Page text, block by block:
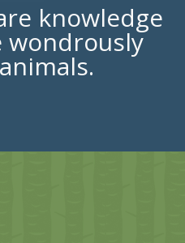
knowledge
wondrously